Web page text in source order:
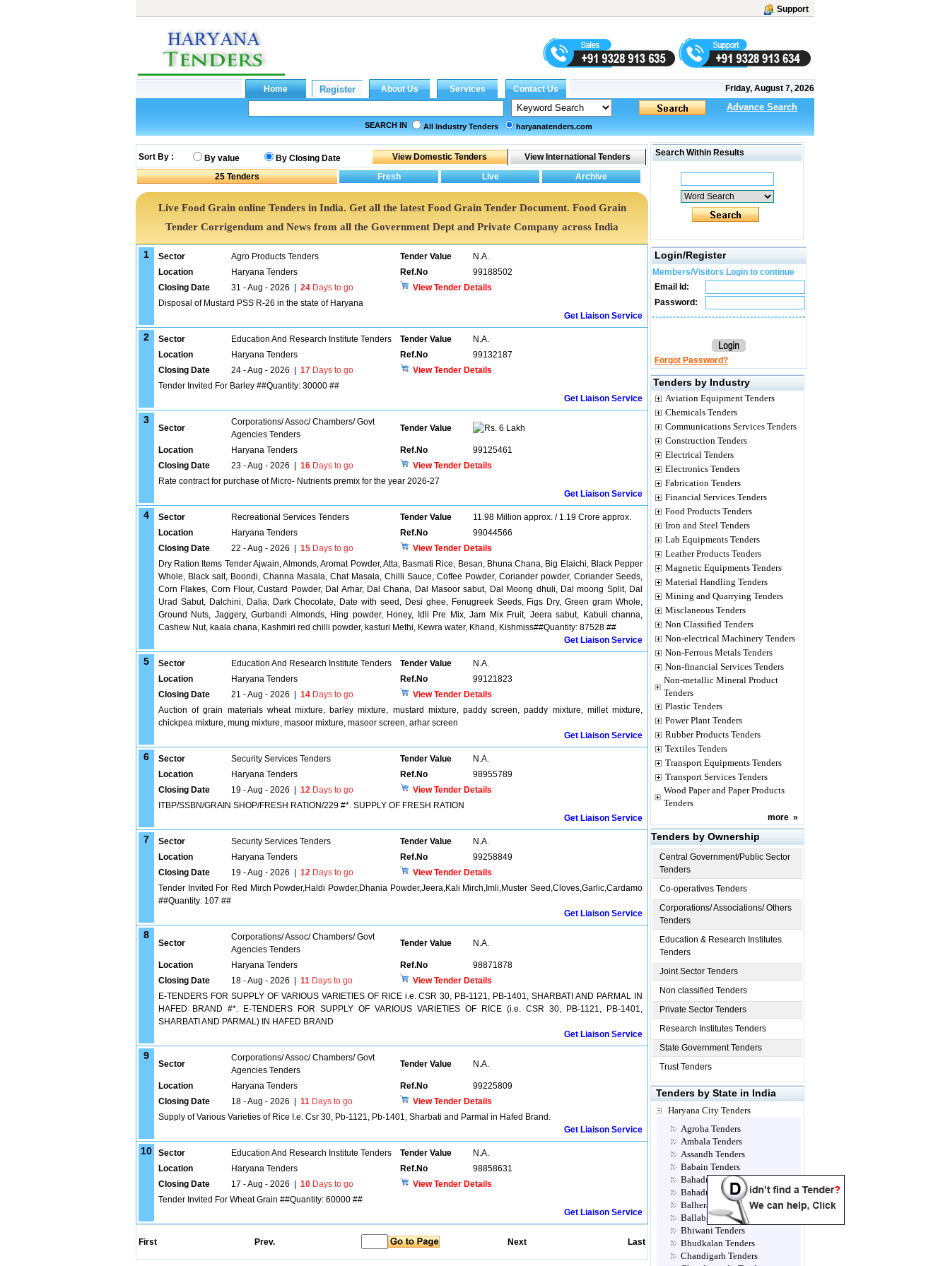
Support
Friday, August 7, 2026
Advance Search
SEARCH IN All Industry Tenders haryanatenders.com
Sort By : By value
By Closing Date
25 Tenders
Live Food Grain online Tenders in India. Get all the latest Food Grain Tender Document. Food Grain
Tender Corrigendum and News from all the Government Dept and Private Company across India
1 Sector Agro Products Tenders Tender Value
N.A.
Location
Haryana Tenders Ref.No
99188502
Closing Date
31 - Aug - 2026 24 Days to go
View Tender Details
Disposal of Mustard PSS R-26 in the state of Haryana
Get Liaison Service
2 Sector Education And Research Institute Tenders Tender Value
N.A.
Location
Haryana Tenders Ref.No
99132187
Closing Date
24 - Aug - 2026 17 Days to go
View Tender Details
Tender Invited For Barley ##Quantity: 30000 ##
Get Liaison Service
3
Sector
Corporations/ Assoc/ Chambers/ Govt
Agencies Tenders
Tender Value 6 Lakh
Location Haryana Tenders Ref.No
99125461
Closing Date
23 - Aug - 2026 16 Days to go
View Tender Details
Rate contract for purchase of Micro- Nutrients premix for the year 2026-27
Get Liaison Service
4 Sector Recreational Services Tenders Tender Value
11.98 Million approx. / 1.19 Crore approx.
Location
Haryana Tenders Ref.No
99044566
Closing Date
22 - Aug - 2026 15 Days to go
View Tender Details
Dry Ration Items Tender Ajwain, Almonds, Aromat Powder, Atta, Basmati Rice, Besan, Bhuna Chana, Big Elaichi, Black Pepper
Whole, Black salt, Boondi, Channa Masala, Chat Masala, Chilli Sauce, Coffee Powder, Coriander powder, Coriander Seeds,
Corn Flakes, Corn Flour, Custard Powder, Dal Arhar, Dal Chana, Dal Masoor sabut, Dal Moong dhuli, Dal moong Split, Dal
Urad Sabut, Dalchini, Dalia, Dark Chocolate, Date with seed, Desi ghee, Fenugreek Seeds, Figs Dry, Green gram Whole,
Ground Nuts, Jaggery, Gurbandi Almonds, Hing powder, Honey, Idli Pre Mix, Jam Mix Fruit, Jeera sabut, Kabuli channa,
Cashew Nut, kaala chana, Kashmiri red chilli powder, kasturi Methi, Kewra water, Khand, Kishmiss##Quantity: 87528 ##
Get Liaison Service
5 Sector Education And Research Institute Tenders Tender Value
N.A.
Location
Haryana Tenders Ref.No
99121823
Closing Date
21 - Aug - 2026 14 Days to go
View Tender Details
Auction of grain materials wheat mixture, barley mixture, mustard mixture, paddy screen, paddy mixture, millet mixture,
chickpea mixture, mung mixture, masoor mixture, masoor screen, arhar screen
Get Liaison Service
6 Sector Security Services Tenders Tender Value
N.A.
Location
Haryana Tenders Ref.No
98955789
Closing Date
19 - Aug - 2026 12 Days to go
View Tender Details
ITBP/SSBN/GRAIN SHOP/FRESH RATION/229 #*. SUPPLY OF FRESH RATION
Get Liaison Service
7 Sector Security Services Tenders Tender Value
N.A.
Location
Haryana Tenders Ref.No
99258849
Closing Date
19 - Aug - 2026 12 Days to go
View Tender Details
Tender Invited For Red Mirch Powder,Haldi Powder,Dhania Powder,Jeera,Kali Mirch,Imli,Muster Seed,Cloves,Garlic,Cardamo
##Quantity: 107 ##
Get Liaison Service
8
Sector
Corporations/ Assoc/ Chambers/ Govt
Agencies Tenders
Tender Value N.A.
Location Haryana Tenders Ref.No
98871878
Closing Date
18 - Aug - 2026 11 Days to go
View Tender Details
E-TENDERS FOR SUPPLY OF VARIOUS VARIETIES OF RICE i.e. CSR 30, PB-1121, PB-1401, SHARBATI AND PARMAL IN
HAFED BRAND #*. E-TENDERS FOR SUPPLY OF VARIOUS VARIETIES OF RICE (i.e. CSR 30, PB-1121, PB-1401,
SHARBATI AND PARMAL) IN HAFED BRAND
Get Liaison Service
9
Sector
Corporations/ Assoc/ Chambers/ Govt
Agencies Tenders
Tender Value N.A.
Location Haryana Tenders Ref.No
99225809
Closing Date
18 - Aug - 2026 11 Days to go
View Tender Details
Supply of Various Varieties of Rice I.e. Csr 30, Pb-1121, Pb-1401, Sharbati and Parmal in Hafed Brand.
Get Liaison Service
10 Sector Education And Research Institute Tenders Tender Value
N.A.
Location
Haryana Tenders Ref.No
98858631
Closing Date
17 - Aug - 2026 10 Days to go
View Tender Details
Tender Invited For Wheat Grain ##Quantity: 60000 ##
Get Liaison Service
First Prev. Next Last
Search Within Results
Login/Register
Members/Visitors Login to continue
Email Id:
Password:
Forgot Password?
Tenders by Industry
Aviation Equipment Tenders
Chemicals Tenders
Communications Services Tenders
Construction Tenders
Electrical Tenders
Electronics Tenders
Fabrication Tenders
Financial Services Tenders
Food Products Tenders
Iron and Steel Tenders
Lab Equipments Tenders
Leather Products Tenders
Magnetic Equipments Tenders
Material Handling Tenders
Mining and Quarrying Tenders
Misclaneous Tenders
Non Classified Tenders
Non-electrical Machinery Tenders
Non-Ferrous Metals Tenders
Non-financial Services Tenders
Non-metallic Mineral Product
Tenders
Plastic Tenders
Power Plant Tenders
Rubber Products Tenders
Textiles Tenders
Transport Equipments Tenders
Transport Services Tenders
Wood Paper and Paper Products
Tenders
more »
Tenders by Ownership
Central Government/Public Sector
Tenders
Co-operatives Tenders
Corporations/ Associations/ Others
Tenders
Education & Research Institutes
Tenders
Joint Sector Tenders
Non classified Tenders
Private Sector Tenders
Research Institutes Tenders
State Government Tenders
Trust Tenders
Tenders by State in India
Haryana City Tenders
Agroha Tenders
Ambala Tenders
Assandh Tenders
Babain Tenders
Bahadur jhajjar Tenders
Bahadurgarh Tenders
Balhera Tenders
Ballabgarh Tenders
Bhiwani Tenders
Bhudkalan Tenders
Chandigarh Tenders